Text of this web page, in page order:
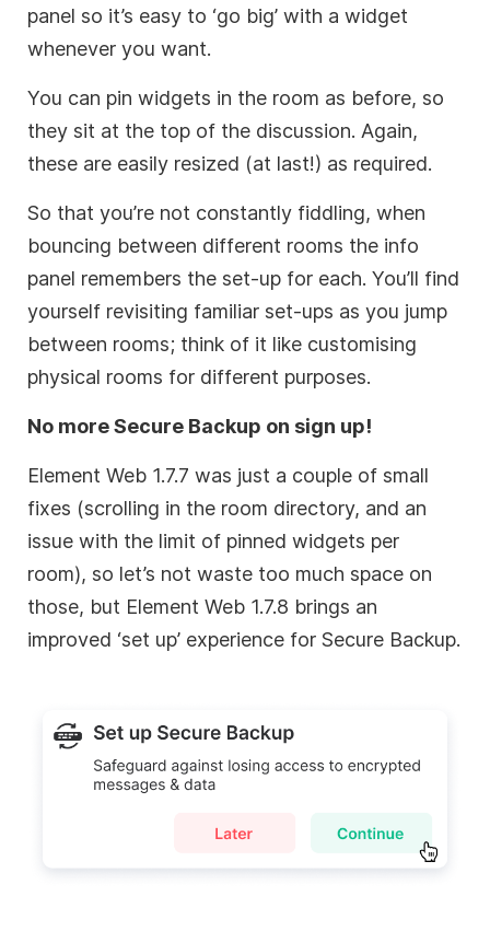
panel so it’s easy to ‘go big’ with a widget
whenever you want.
You can pin widgets in the room as before, so
they sit at the top of the discussion. Again,
these are easily resized (at last!) as required.
So that you’re not constantly fiddling, when
bouncing between different rooms the info
panel remembers the set-up for each. You’ll find
yourself revisiting familiar set-ups as you jump
between rooms; think of it like customising
physical rooms for different purposes.
No more Secure Backup on sign up!
Element Web 1.7.7 was just a couple of small
fixes (scrolling in the room directory, and an
issue with the limit of pinned widgets per
room), so let’s not waste too much space on
those, but Element Web 1.7.8 brings an
improved ‘set up’ experience for Secure Backup.